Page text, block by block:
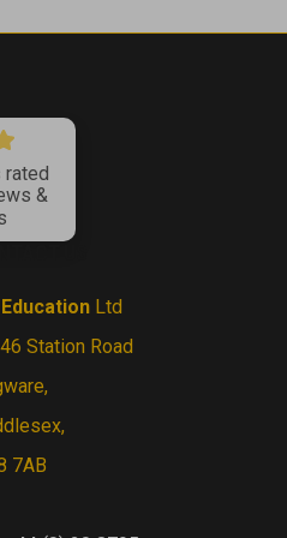
&
Ltd
Station Road
7AB